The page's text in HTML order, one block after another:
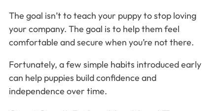
The goal isn’t to teach your puppy to stop loving
your company. The goal is to help them feel
comfortable and secure when you’re not there.
Fortunately, a few simple habits introduced early
can help puppies build confidence and
independence over time.